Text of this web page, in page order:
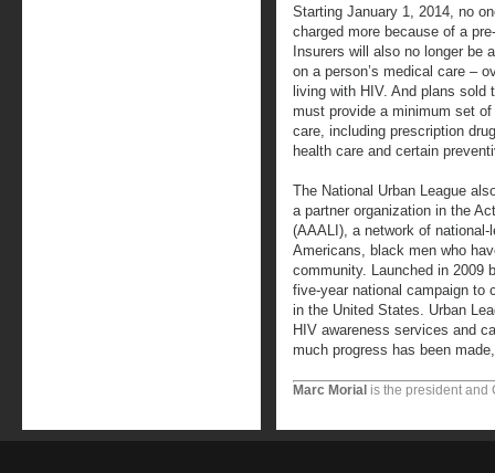
Starting January 1, 2014, no
charged more because of a
Insurers will also no longer be
on a person’s medical care –
living with HIV. And plans sold
must provide a minimum set
care, including prescription
health care and certain
The National Urban League
a partner organization in the
(AAALI), a network of
Americans, black men who
community. Launched in 2009
five-year national campaign to
in the United States. Urban
HIV awareness services and
much progress has been
Marc Morial is the president and